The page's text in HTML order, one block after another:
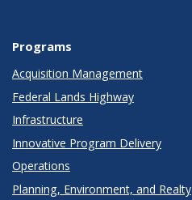
Programs
Acquisition Management
Federal Lands Highway
Infrastructure
Innovative Program Delivery
Operations
Planning, Environment, and Realty